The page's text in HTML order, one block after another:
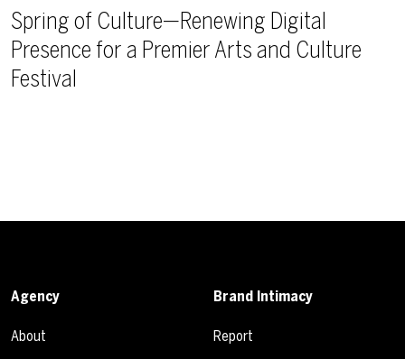
Spring of Culture—Renewing Digital
Presence for a Premier Arts and Culture
Festival
Agency
About
Brand Intimacy
Report